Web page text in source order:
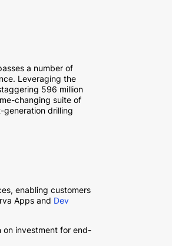
a number of
Leveraging the
596 million
changing suite of
generation drilling
enabling customers
Apps and Dev
on investment for end-